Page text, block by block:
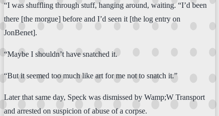
“I was shuffling through stuff, hanging around, waiting. “I’d been
there [the morgue] before and I’d seen it [the log entry on
JonBenet].
“Maybe I shouldn’t have snatched it.
“But it seemed too much like art for me not to snatch it.”
Later that same day, Speck was dismissed by Wamp;W Transport
and arrested on suspicion of abuse of a corpse.